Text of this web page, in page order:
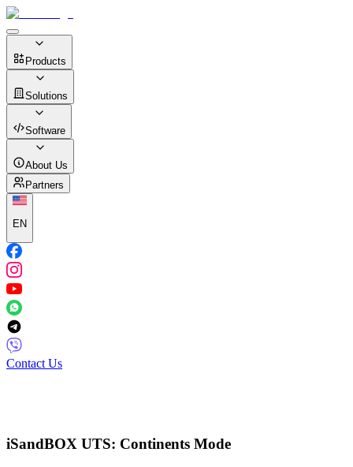
Products
Solutions
Software
About Us
Partners
EN
Contact Us
iSandBOX UTS: Continents Mode